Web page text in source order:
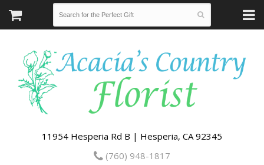
11954 Hesperia Rd B | Hesperia, CA 92345
(760) 948-1817